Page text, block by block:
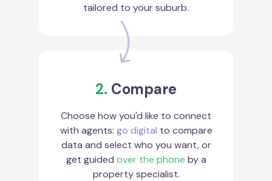
tailored to your suburb.
2. Compare
Choose how you'd like to connect
with agents: go digital to compare
data and select who you want, or
get guided over the phone by a
property specialist.